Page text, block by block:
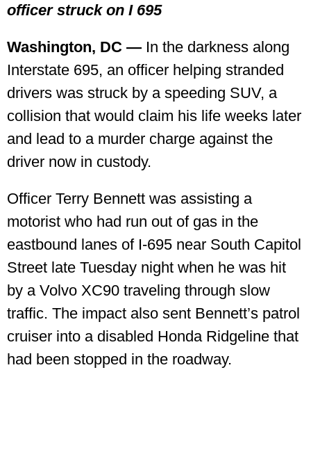
officer struck on I 695
Washington, DC — In the darkness along
Interstate 695, an officer helping stranded
drivers was struck by a speeding SUV, a
collision that would claim his life weeks later
and lead to a murder charge against the
driver now in custody.
Officer Terry Bennett was assisting a
motorist who had run out of gas in the
eastbound lanes of I‑695 near South Capitol
Street late Tuesday night when he was hit
by a Volvo XC90 traveling through slow
traffic. The impact also sent Bennett’s patrol
cruiser into a disabled Honda Ridgeline that
had been stopped in the roadway.